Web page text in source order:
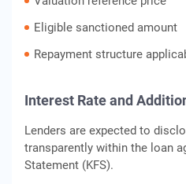
Eligible sanctioned amount
Repayment structure
Interest Rate and
Lenders are expected to
transparently within the loan
Statement (KFS).